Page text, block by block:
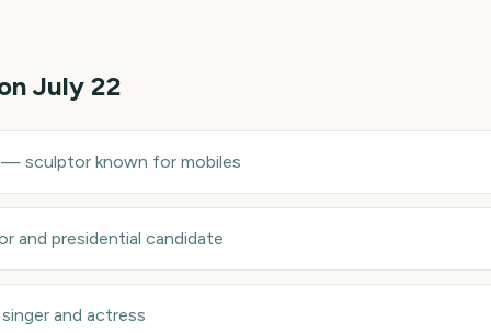
July 22
sculptor known for mobiles
and presidential candidate
singer and actress